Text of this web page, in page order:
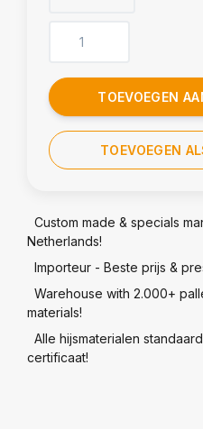
TOEVOEGEN
TOEVOEGEN
Custom made & specials
Netherlands!
Importeur - Beste prijs &
Warehouse with 2.000+
materials!
Alle hijsmaterialen
certificaat!